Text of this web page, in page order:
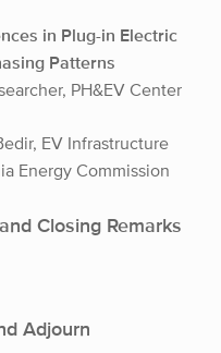
in Plug-in Electric
Patterns
PH&EV Center
EV Infrastructure
Energy Commission
Closing Remarks
Adjourn